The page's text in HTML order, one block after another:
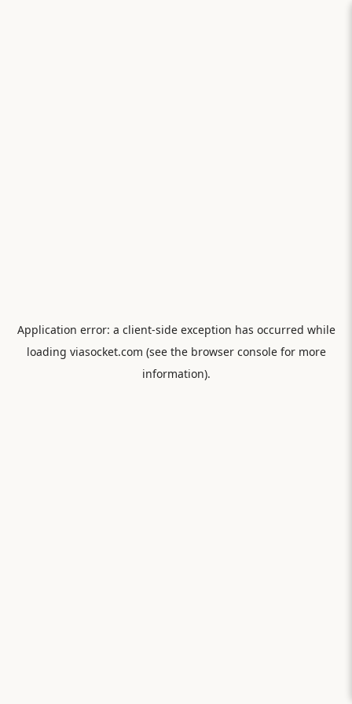
Application error: a client-side exception has occurred while
loading viasocket.com (see the browser consolefor more
information).